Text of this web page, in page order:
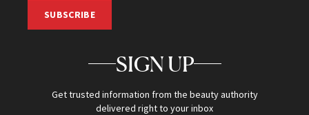
SUBSCRIBE
SIGN UP
Get trusted information from the beauty authority
delivered right to your inbox